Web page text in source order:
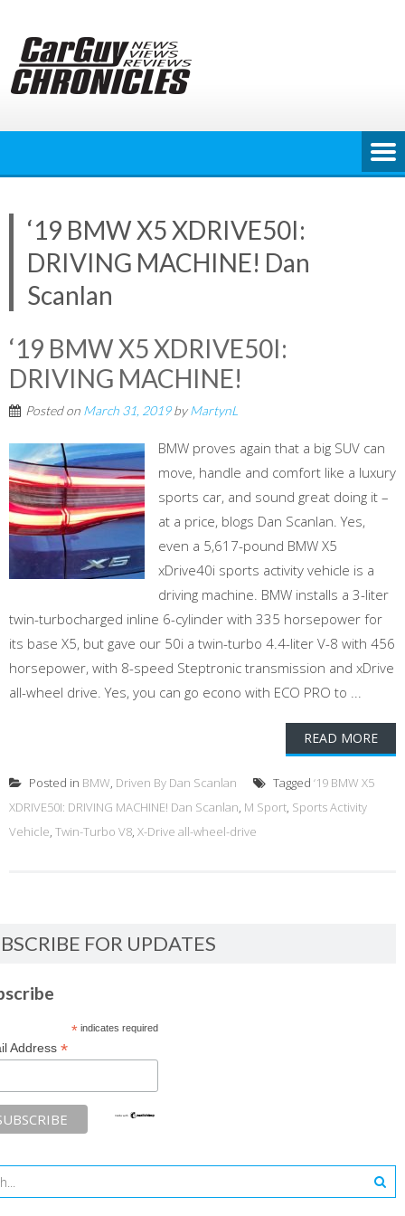
content
‘19 BMW X5 XDRIVE50I:
DRIVING MACHINE! Dan
Scanlan
‘19 BMW X5 XDRIVE50I:
DRIVING MACHINE!
Posted on March 31, 2019byMartynL
BMW proves again that a big SUV can
move, handle and comfort like a luxury
sports car, and sound great doing it –
at a price, blogs Dan Scanlan. Yes,
even a 5,617-pound BMW X5
xDrive40i sports activity vehicle is a
driving machine. BMW installs a 3-liter
twin-turbocharged inline 6-cylinder with 335 horsepower for
its base X5, but gave our 50i a twin-turbo 4.4-liter V-8 with 456
horsepower, with 8-speed Steptronic transmission and xDrive
all-wheel drive. Yes, you can go econo with ECO PRO to ...
READ MORE
Posted in BMW, Driven By Dan Scanlan Tagged ‘19 BMW X5
XDRIVE50I: DRIVING MACHINE! Dan Scanlan, M Sport, Sports Activity
Vehicle, Twin-Turbo V8, X-Drive all-wheel-drive
FOR UPDATES
*indicates required
Address *